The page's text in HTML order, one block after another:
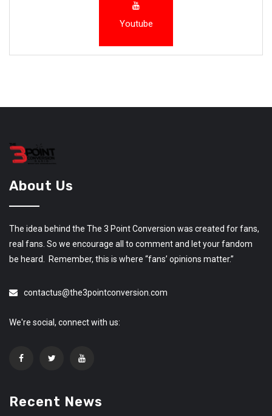
Youtube
About Us
The idea behind the The 3 Point Conversion was created for fans,
real fans. So we encourage all to comment and let your fandom
be heard. Remember, this is where “fans’ opinions matter.”
contactus@the3pointconversion.com
We're social, connect with us:
Recent News